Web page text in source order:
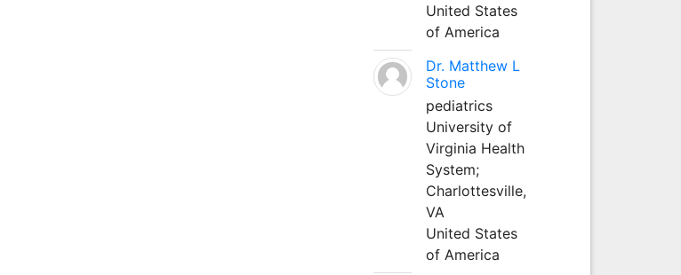
United States
of America
Dr. Matthew L
Stone
pediatrics
University of
Virginia Health
System;
Charlottesville,
VA
United States
of America